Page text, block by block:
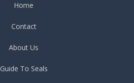
Home
Contact
About Us
Guide To Seals